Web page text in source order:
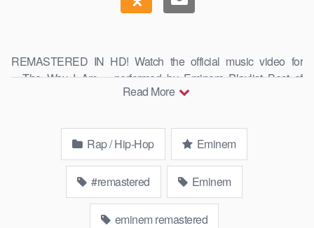
REMASTERED IN HD! Watch the official music video for
« The Way I Am » performed by Eminem Playlist Best of
Eminem: https://goo.gl/AquNpo Subscribe for …
Read More
Rap / Hip-Hop Eminem
#remastered Eminem
eminem remastered